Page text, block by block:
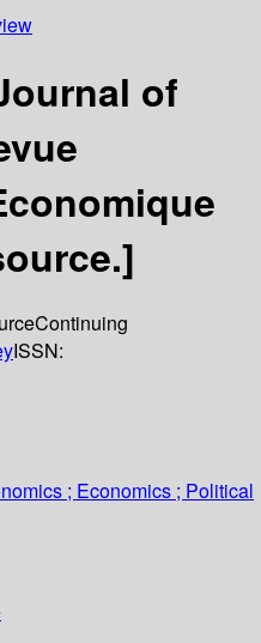
of
Continuing
ISSN:
; Economics ; Political